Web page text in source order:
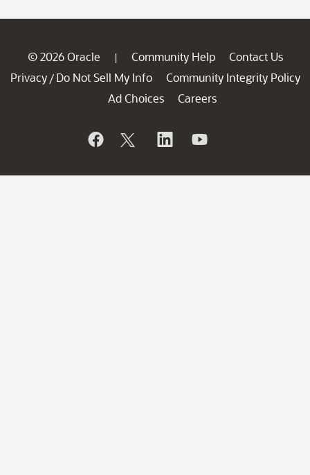
© 2026 Oracle | Community Help
Contact Us
Privacy / Do Not Sell My Info
Community Integrity Policy
Ad Choices
Careers